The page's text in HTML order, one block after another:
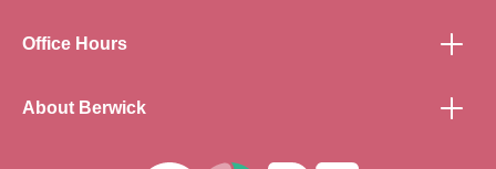
Office Hours
About Berwick